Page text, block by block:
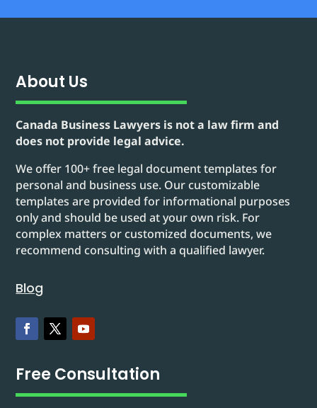
About Us
Canada Business Lawyers is not a law firm and
does not provide legal advice.
We offer 100+ free legal document templates for
personal and business use. Our customizable
templates are provided for informational purposes
only and should be used at your own risk. For
complex matters or customized documents, we
recommend consulting with a qualified lawyer.
Blog
Free Consultation